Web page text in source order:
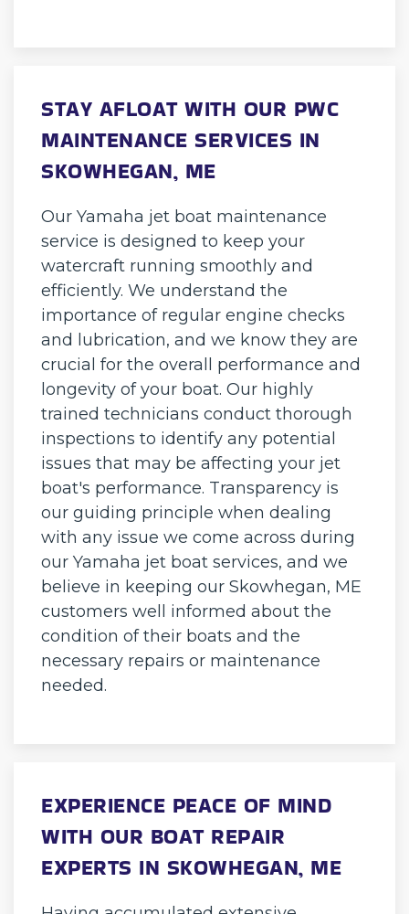
STAY AFLOAT WITH OUR PWC
MAINTENANCE SERVICES IN
SKOWHEGAN, ME
Our Yamaha jet boat maintenance
service is designed to keep your
watercraft running smoothly and
efficiently. We understand the
importance of regular engine checks
and lubrication, and we know they are
crucial for the overall performance and
longevity of your boat. Our highly
trained technicians conduct thorough
inspections to identify any potential
issues that may be affecting your jet
boat's performance. Transparency is
our guiding principle when dealing
with any issue we come across during
our Yamaha jet boat services, and we
believe in keeping our Skowhegan, ME
customers well informed about the
condition of their boats and the
necessary repairs or maintenance
needed.
EXPERIENCE PEACE OF MIND
WITH OUR BOAT REPAIR
EXPERTS IN SKOWHEGAN, ME